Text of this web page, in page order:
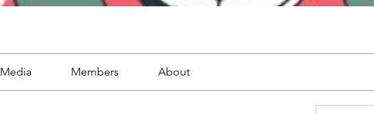
Media Members About